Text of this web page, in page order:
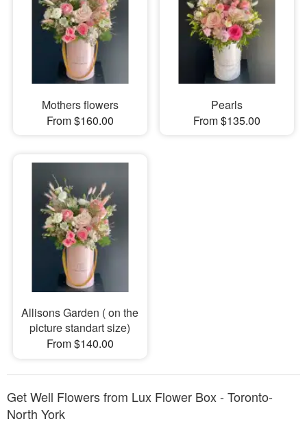
Mothers flowers
From $160.00
Pearls
From $135.00
Allisons Garden ( on the
picture standart size)
From $140.00
Get Well Flowers from Lux Flower Box - Toronto-
North York